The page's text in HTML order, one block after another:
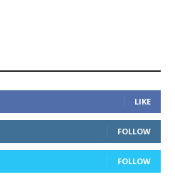
LIKE
FOLLOW
FOLLOW